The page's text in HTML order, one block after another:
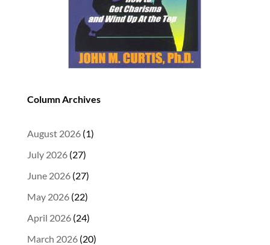
Column Archives
August 2026(1)
July 2026(27)
June 2026(27)
May 2026(22)
April 2026(24)
March 2026(20)